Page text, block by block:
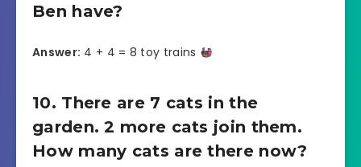
Ben have?
Answer: 4 + 4 = 8 toy trains
10. There are 7 cats in the
garden. 2 more cats join them.
How many cats are there now?